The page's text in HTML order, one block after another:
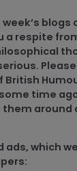
blogs
a respite
time
around
ads, which